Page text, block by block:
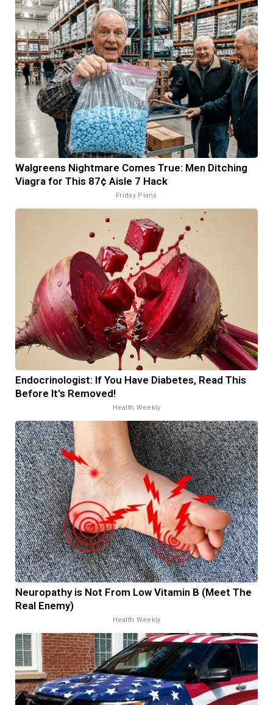
Walgreens Nightmare Comes True: Men Ditching
Viagra for This 87¢ Aisle 7 Hack
Friday Plans
Endocrinologist: If You Have Diabetes, Read This
Before It's Removed!
Health Weekly
Neuropathy is Not From Low Vitamin B (Meet The
Real Enemy)
Health Weekly